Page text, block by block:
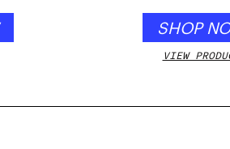
SHOP
VIEW